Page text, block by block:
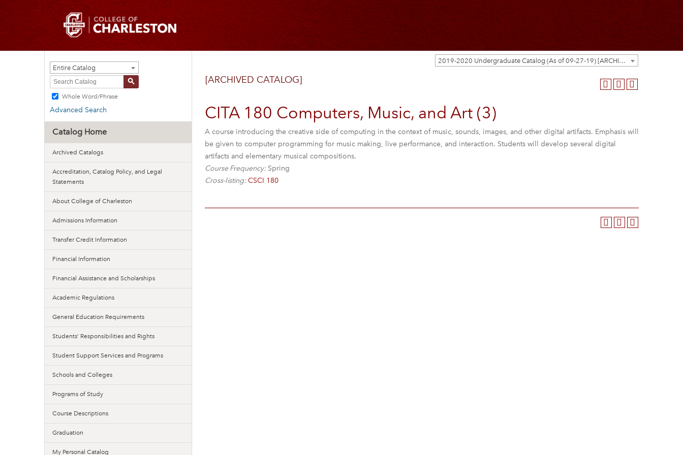
2019-2020 Undergraduate Catalog (As of 09-27-19) [ARCHIVED CATALOG]
Entire Catalog
S
Whole Word/Phrase
Advanced Search
Catalog Home
Archived Catalogs
Accreditation, Catalog Policy, and Legal
Statements
About College of Charleston
Admissions Information
Transfer Credit Information
Financial Information
Financial Assistance and Scholarships
Academic Regulations
General Education Requirements
Students’ Responsibilities and Rights
Student Support Services and Programs
Schools and Colleges
Programs of Study
Course Descriptions
Graduation
My Personal Catalog
[ARCHIVED CATALOG]
CITA 180 Computers, Music, and Art (3)
A course introducing the creative side of computing in the context of music, sounds, images, and other digital artifacts. Emphasis will
be given to computer programming for music making, live performance, and interaction. Students will develop several digital
artifacts and elementary musical compositions.
Course Frequency:Spring
Cross-listing: CSCI 180